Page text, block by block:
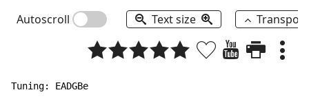
Autoscroll Text size
Tuning: EADGBe